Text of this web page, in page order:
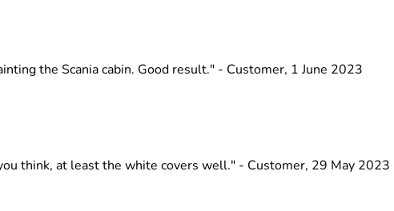
the Scania cabin. Good result." - Customer, 1 June 2023
think, at least the white covers well." - Customer, 29 May 2023